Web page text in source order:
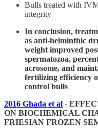
Bulls treated with
integrity
In conclusion,
as anti-helminthic
weight improved
spermatozoa,
acrosome, and
fertilizing efficiency
control bulls
2016 Ghada et al -
ON BIOCHEMICAL
FRIESIAN FROZEN